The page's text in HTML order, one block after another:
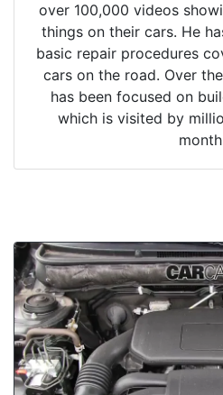
over 100,000 videos
things on their cars. He
basic repair procedures
cars on the road. Over
has been focused on
which is visited by